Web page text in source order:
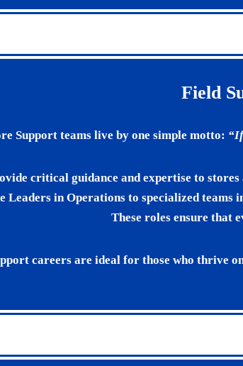
Field
Support teams live by one simple motto:
critical guidance and expertise to
Leaders in Operations to specialized teams
These roles ensure that
careers are ideal for those who thrive